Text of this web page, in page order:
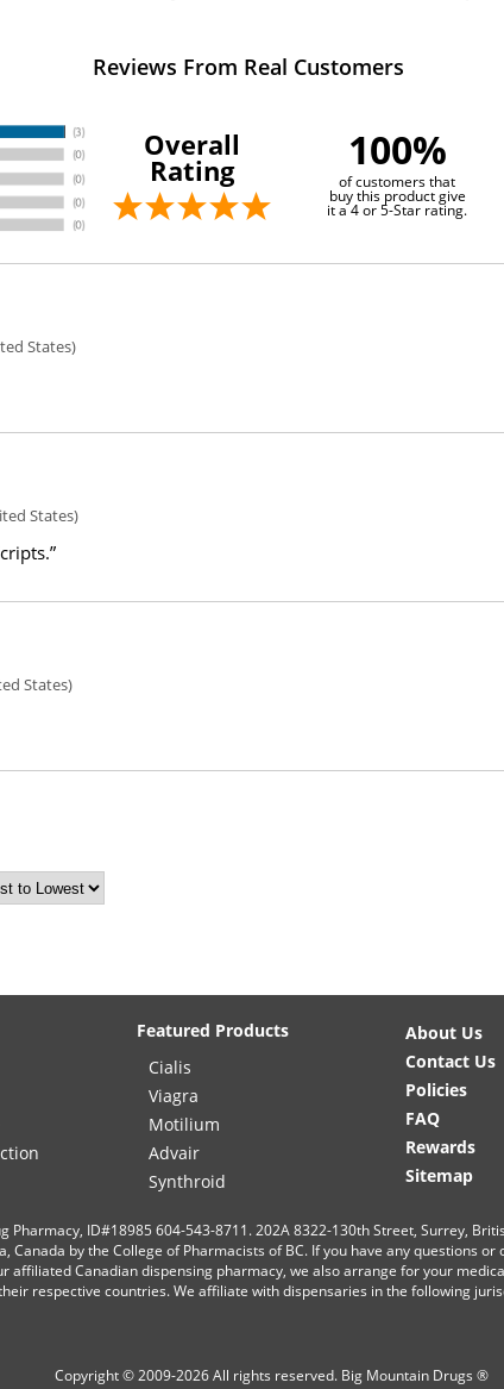
Reviews From Real Customers
Overall
Rating 100%
of customers that
buy this product give
it a 4 or 5-Star rating.
States)
States)
States)
Featured Products
Cialis
Viagra
Motilium
Advair
Synthroid
About Us
Contact Us
Policies
FAQ
Rewards
Sitemap
ID#18985 604-543-8711. 202A 8322-130th Street, Surrey,
by the College of Pharmacists of BC. If you have any questions
affiliated Canadian dispensing pharmacy, we also arrange for your
respective countries. We affiliate with dispensaries in the following
Copyright © 2009-2026 All rights reserved. Big Mountain Drugs ®